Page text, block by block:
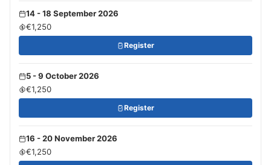
14 - 18 September 2026
€1,250
Register
5 - 9 October 2026
€1,250
Register
16 - 20 November 2026
€1,250